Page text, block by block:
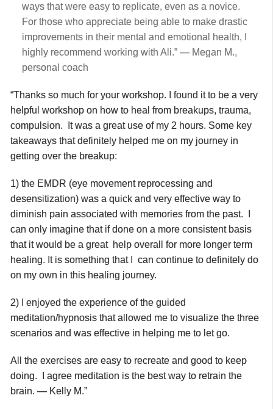
ways that were easy to replicate, even as a novice.
For those who appreciate being able to make drastic
improvements in their mental and emotional health, I
highly recommend working with Ali.” — Megan M.,
personal coach
“Thanks so much for your workshop. I found it to be a very
helpful workshop on how to heal from breakups, trauma,
compulsion. It was a great use of my 2 hours. Some key
takeaways that definitely helped me on my journey in
getting over the breakup:
1) the EMDR (eye movement reprocessing and
desensitization) was a quick and very effective way to
diminish pain associated with memories from the past. I
can only imagine that if done on a more consistent basis
that it would be a great help overall for more longer term
healing. It is something that I can continue to definitely do
on my own in this healing journey.
2) I enjoyed the experience of the guided
meditation/hypnosis that allowed me to visualize the three
scenarios and was effective in helping me to let go.
All the exercises are easy to recreate and good to keep
doing. I agree meditation is the best way to retrain the
brain. — Kelly M.”